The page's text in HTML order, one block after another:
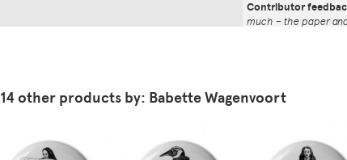
Contributor
much – the paper
ever-growing one
collection. The
14 other products by: Babette Wagenvoort